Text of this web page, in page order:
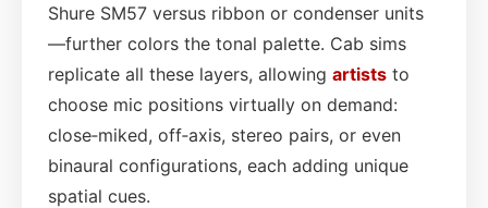
Shure SM57 versus ribbon or condenser units
—further colors the tonal palette. Cab sims
replicate all these layers, allowing artists to
choose mic positions virtually on demand:
close‑miked, off‑axis, stereo pairs, or even
binaural configurations, each adding unique
spatial cues.